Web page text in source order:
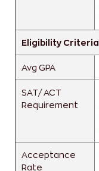
Eligibility Criteria
Avg GPA
SAT/ ACT
Requirement
Acceptance
Rate